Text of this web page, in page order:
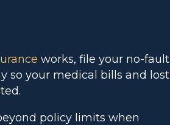
works, file your no-fault
so your medical bills and lost
policy limits when